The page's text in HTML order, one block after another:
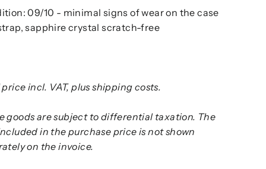
09/10 - minimal signs of wear on the case
sapphire crystal scratch-free
incl. VAT, plus shipping costs.
goods are subject to differential taxation. The
in the purchase price is not shown
on the invoice.